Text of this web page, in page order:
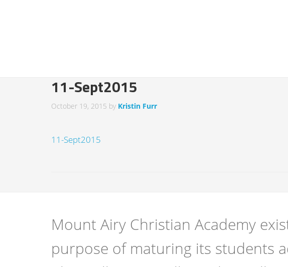
11-Sept2015
October 19, 2015 by Kristin Furr
11-Sept2015
Mount Airy Christian Academy
purpose of maturing its students